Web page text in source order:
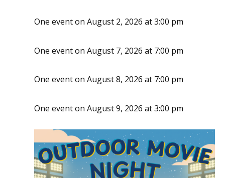
One event on August 2, 2026 at 3:00 pm
One event on August 7, 2026 at 7:00 pm
One event on August 8, 2026 at 7:00 pm
One event on August 9, 2026 at 3:00 pm